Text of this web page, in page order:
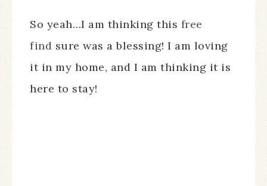
So yeah…I am thinking this free
find sure was a blessing! I am loving
it in my home, and I am thinking it is
here to stay!